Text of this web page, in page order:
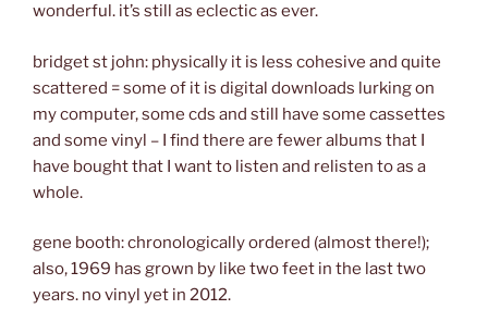
wonderful. it’s still as eclectic as ever.
bridget st john: physically it is less cohesive and quite
scattered = some of it is digital downloads lurking on
my computer, some cds and still have some cassettes
and some vinyl – I find there are fewer albums that I
have bought that I want to listen and relisten to as a
whole.
gene booth: chronologically ordered (almost there!);
also, 1969 has grown by like two feet in the last two
years. no vinyl yet in 2012.